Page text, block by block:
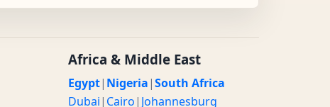
Africa & Middle East
Egypt| Nigeria|South Africa
Dubai| Cairo| Johannesburg